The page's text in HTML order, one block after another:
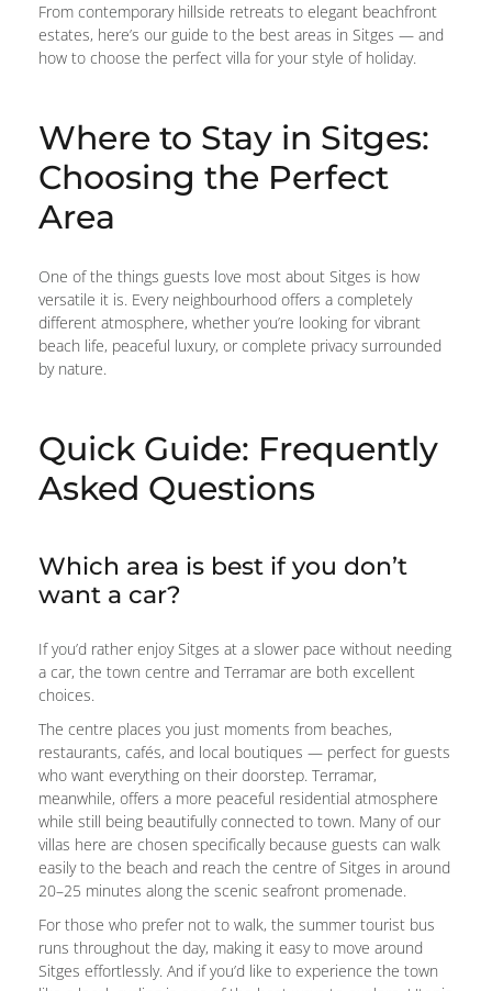
From contemporary hillside retreats to elegant beachfront
estates, here’s our guide to the best areas in Sitges — and
how to choose the perfect villa for your style of holiday.
Where to Stay in Sitges:
Choosing the Perfect
Area
One of the things guests love most about Sitges is how
versatile it is. Every neighbourhood offers a completely
different atmosphere, whether you’re looking for vibrant
beach life, peaceful luxury, or complete privacy surrounded
by nature.
Quick Guide: Frequently
Asked Questions
Which area is best if you don’t
want a car?
If you’d rather enjoy Sitges at a slower pace without needing
a car, the town centre and Terramar are both excellent
choices.
The centre places you just moments from beaches,
restaurants, cafés, and local boutiques — perfect for guests
who want everything on their doorstep. Terramar,
meanwhile, offers a more peaceful residential atmosphere
while still being beautifully connected to town. Many of our
villas here are chosen specifically because guests can walk
easily to the beach and reach the centre of Sitges in around
20–25 minutes along the scenic seafront promenade.
For those who prefer not to walk, the summer tourist bus
runs throughout the day, making it easy to move around
Sitges effortlessly. And if you’d like to experience the town